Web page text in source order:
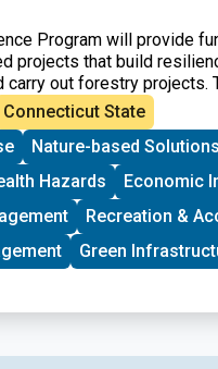
Program will provide
projects that build
carry out forestry projects.
designated
rural communities in the
be given to community-led
time.
Connecticut State
Nature-based Solutions
Hazards
Economic
Recreation &
Green